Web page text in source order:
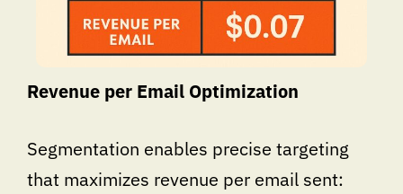
Revenue per Email Optimization
Segmentation enables precise targeting
that maximizes revenue per email sent: